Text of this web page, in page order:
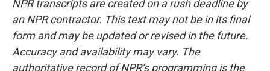
NPR transcripts are created on a rush deadline by
an NPR contractor. This text may not be in its final
form and may be updated or revised in the future.
Accuracy and availability may vary. The
authoritative record of NPR’s programming is the